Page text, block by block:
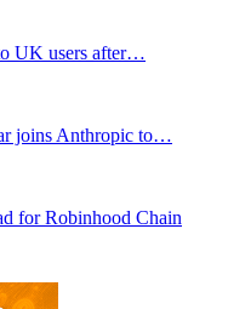
UK users after…
joins Anthropic to…
for Robinhood Chain